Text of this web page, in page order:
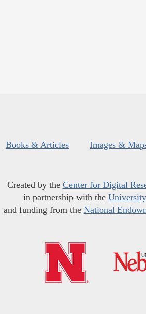
Books & Articles Images &
Created by the Center for Digital
in partnership with the
and funding from the National